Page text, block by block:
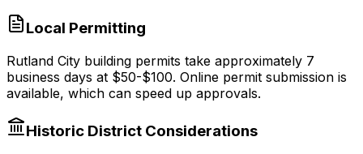
Local Permitting
Rutland City building permits take approximately 7
business days at $50-$100. Online permit submission is
available, which can speed up approvals.
Historic District Considerations